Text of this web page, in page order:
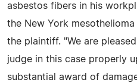
asbestos fibers in his
the New York
the plaintiff. "We are
judge in this case properly
substantial award of